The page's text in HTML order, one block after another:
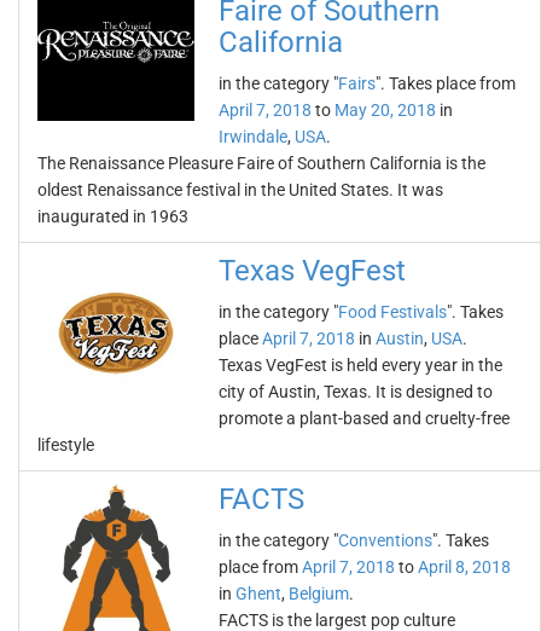
Faire of Southern
California
in the category "Fairs". Takes place from
April 7, 2018 to May 20, 2018 in
Irwindale, USA.
The Renaissance Pleasure Faire of Southern California is the
oldest Renaissance festival in the United States. It was
inaugurated in 1963
Texas VegFest
in the category "Food Festivals". Takes
placeApril 7, 2018 in Austin, USA.
Texas VegFest is held every year in the
city of Austin, Texas. It is designed to
promote a plant-based and cruelty-free
lifestyle
FACTS
in the category "Conventions". Takes
place fromApril 7, 2018 toApril 8, 2018
in Ghent, Belgium.
FACTS is the largest pop culture